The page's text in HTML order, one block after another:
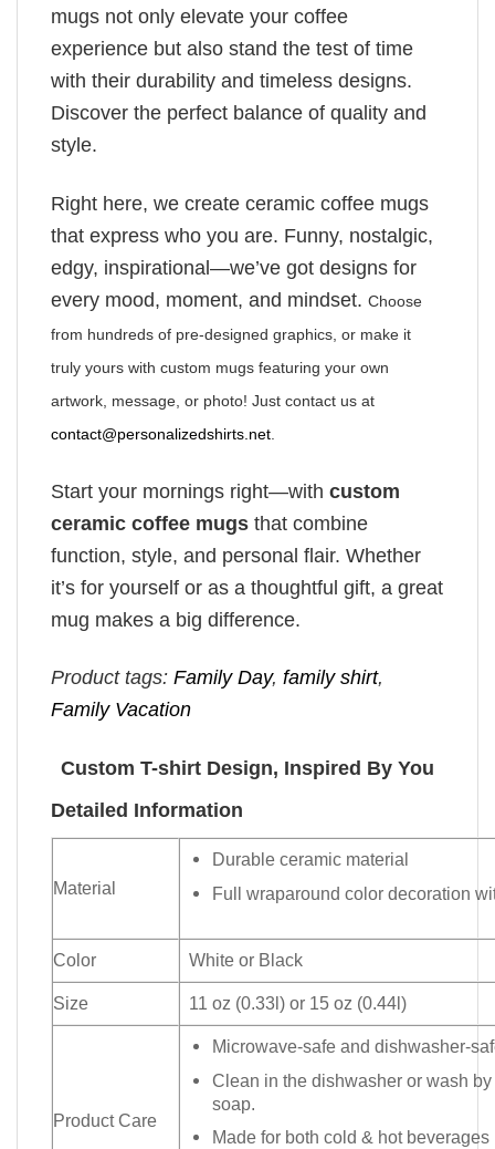
mugs not only elevate your coffee
experience but also stand the test of time
with their durability and timeless designs.
Discover the perfect balance of quality and
style.
Right here, we create ceramic coffee mugs
that express who you are. Funny, nostalgic,
edgy, inspirational—we’ve got designs for
every mood, moment, and mindset. Choose
from hundreds of pre-designed graphics, or make it
truly yours with custom mugs featuring your own
artwork, message, or photo! Just contact us at
contact@personalizedshirts.net
Start your mornings right—with custom
ceramic coffee mugs that combine
function, style, and personal flair. Whether
it’s for yourself or as a thoughtful gift, a great
mug makes a big difference.
Product tags: Family Day, family shirt,
Family Vacation
Custom T-shirt Design, Inspired By You
Detailed Information
Material
Durable ceramic material
Full wraparound color decoration
Color White or Black
Size 11 oz (0.33l) or 15 oz (0.44l)
Product Care
Microwave-safe and dishwasher-
Clean in the dishwasher or wash
soap.
Made for both cold & hot beverages